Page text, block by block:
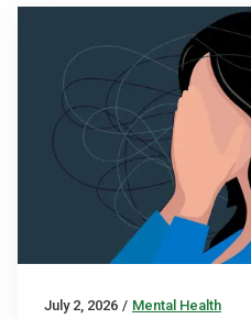
July 2, 2026 / Mental Health